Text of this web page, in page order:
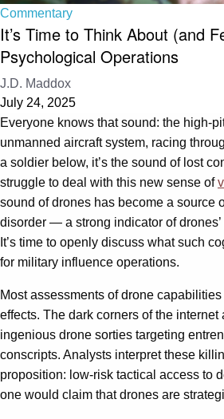
Commentary
It’s Time to Think About (and
Psychological Operations
J.D. Maddox
July 24, 2025
Everyone knows that sound: the high-
unmanned aircraft system, racing
a soldier below, it’s the sound of lost
struggle to deal with this new sense of
sound of drones has become a source
disorder — a strong indicator of
It’s time to openly discuss what such
for military influence operations.
Most assessments of drone
effects. The dark corners of the
ingenious drone sorties targeting
conscripts. Analysts interpret these
proposition: low-risk tactical access to
one would claim that drones are